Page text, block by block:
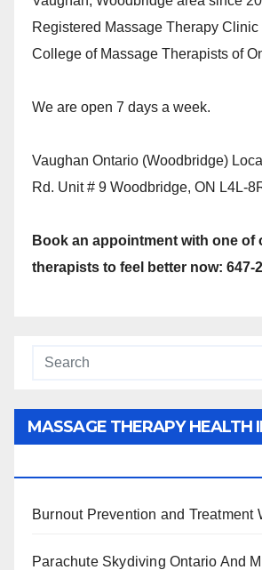
Registered Massage Therapy
College of Massage Therapists of
We are open 7 days a week.
Vaughan Ontario (Woodbridge)
Rd. Unit # 9 Woodbridge, ON L4L-
Book an appointment with one of
therapists to feel better now: 647-
MASSAGE THERAPY HEALTH
Burnout Prevention and Treatment
Parachute Skydiving Ontario And